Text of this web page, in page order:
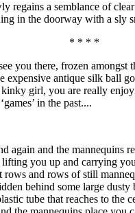
regains a semblance of
in the doorway with a sly
* * * *
you there, frozen amongst
expensive antique silk ball
girl, you are really
in the past....
again and the mannequins
you up and carrying
rows and rows of still
behind some large dusty
tube that reaches to the